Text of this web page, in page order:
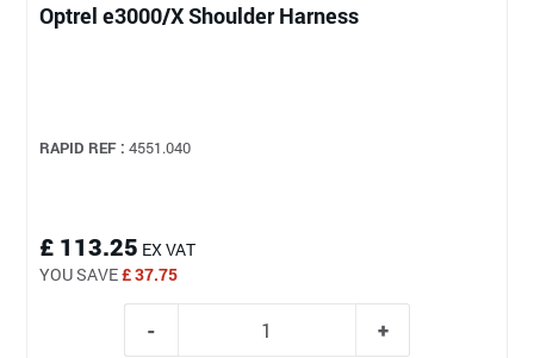
Optrel e3000/X Shoulder Harness
RAPID REF : 4551.040
£ 113.25 EX VAT
YOU SAVE£ 37.75